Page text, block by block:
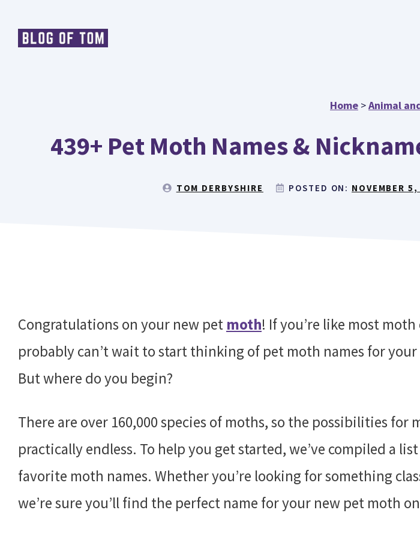
Home >Animal
439+ Pet Moth Names &
TOM DERBYSHIRE POSTED ON: NOVEMBER
Congratulations on your new pet moth! If you’re like most
probably can’t wait to start thinking of pet moth names for
But where do you begin?
There are over 160,000 species of moths, so the possibilities for
practically endless. To help you get started, we’ve compiled a
favorite moth names. Whether you’re looking for something
we’re sure you’ll find the perfect name for your new pet moth